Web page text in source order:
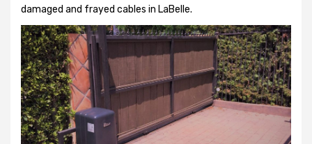
damaged and frayed cables in LaBelle.